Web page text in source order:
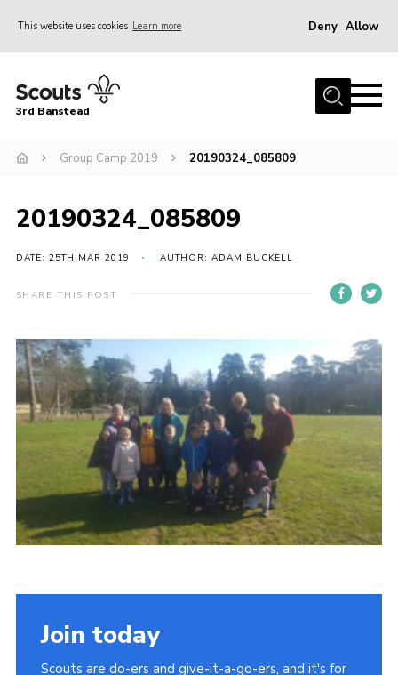
This website uses cookies Learn more Deny Allow
Home
Hall Hire
Events
Gallery
Join
Fundraising
Youth Programme
Contact
Members
Cookies
Sitemap
3rd Banstead
Group Camp 2019 20190324_085809
20190324_085809
DATE: 25TH MAR 2019 AUTHOR: ADAM BUCKELL
SHARE THIS POST
Join today
Scouts are do-ers and give-it-a-go-ers, and it's for